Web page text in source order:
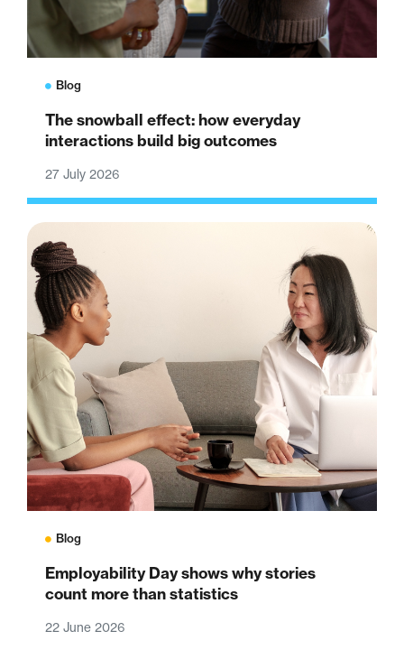
Blog
The snowball effect: how everyday
interactions build big outcomes
27 July 2026
Blog
Employability Day shows why stories
count more than statistics
22 June 2026